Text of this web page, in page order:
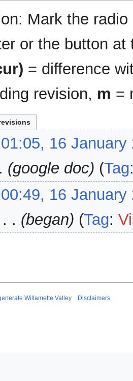
Mark the
or the button at
= difference
revision, m =
01:05, 16 January
google doc Tag
00:49, 16 January
began Tag:
Willamette Valley Disclaimers